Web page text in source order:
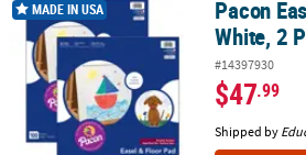
Pacon Easel Pad, 17" x 20", White, 2 Per
MADE IN USA
Pacon
White, 2
#14397930
$47.99
Shipped by